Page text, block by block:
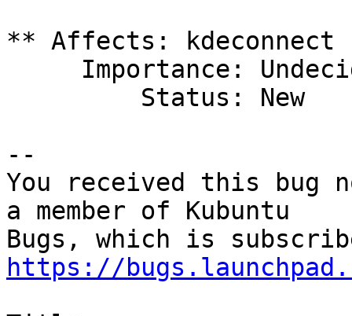
** Affects: kdeconnect
--
You received this bug
a member of Kubuntu
https://